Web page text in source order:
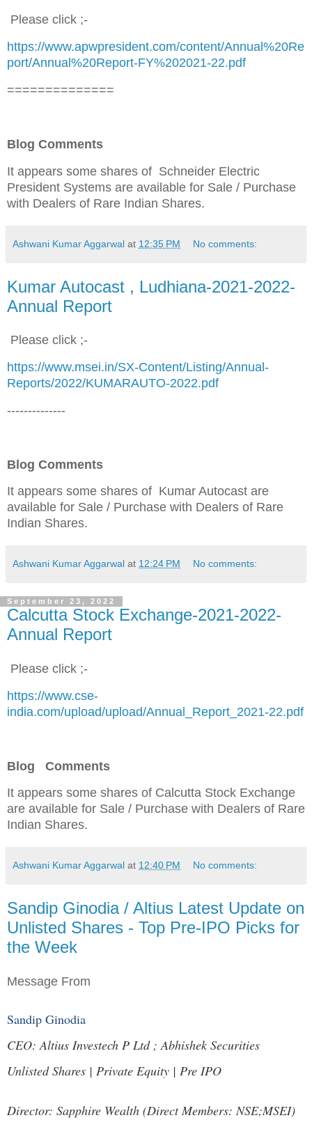
Please click ;-
https://www.apwpresident.com/content/Annual%20Re
port/Annual%20Report-FY%202021-22.pdf
==============
Blog Comments
It appears some shares of Schneider Electric
President Systems are available for Sale / Purchase
with Dealers of Rare Indian Shares.
Ashwani Kumar Aggarwal at 12:35 PM No comments:
Kumar Autocast , Ludhiana-2021-2022-
Annual Report
Please click ;-
https://www.msei.in/SX-Content/Listing/Annual-
Reports/2022/KUMARAUTO-2022.pdf
--------------
Blog Comments
It appears some shares of Kumar Autocast are
available for Sale / Purchase with Dealers of Rare
Indian Shares.
Ashwani Kumar Aggarwal at 12:24 PM No comments:
September 23, 2022
Calcutta Stock Exchange-2021-2022-
Annual Report
Please click ;-
https://www.cse-
india.com/upload/upload/Annual_Report_2021-22.pdf
Blog Comments
It appears some shares of Calcutta Stock Exchange
are available for Sale / Purchase with Dealers of Rare
Indian Shares.
Ashwani Kumar Aggarwal at 12:40 PM No comments:
Sandip Ginodia / Altius Latest Update on
Unlisted Shares - Top Pre-IPO Picks for
the Week
Message From
Sandip Ginodia
CEO: Altius Investech P Ltd ; Abhishek Securities
Unlisted Shares | Private Equity | Pre IPO
Director: Sapphire Wealth (Direct Members: NSE;MSEI)